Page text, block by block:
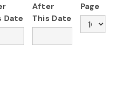
Date
After
This Date
Page